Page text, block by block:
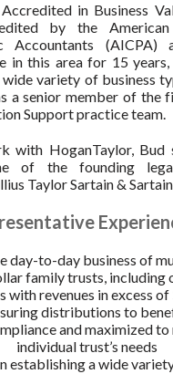
in Business
by the
Accountants (AICPA)
in this area for 15
variety of business
a senior member of the
Support practice team.
with HoganTaylor, Bud
of the founding
Taylor Sartain &
day-to-day business of
family trusts, including
with revenues in excess
distributions to
and maximized to
individual trust’s needs
establishing a wide